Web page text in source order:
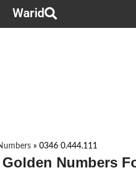
Warid
» 0346 0.444.111
Golden Numbers